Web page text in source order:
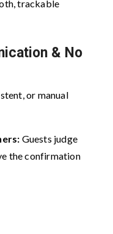
trackable
& No
or manual
Guests judge
the confirmation